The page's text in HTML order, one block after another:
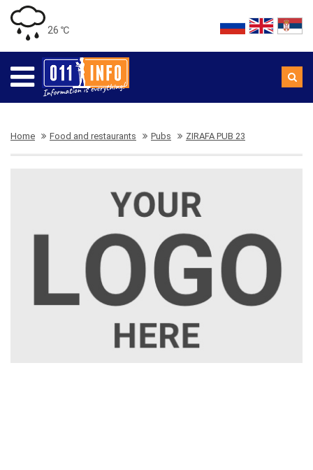
26 ℃
Home Food and restaurants Pubs ZIRAFA PUB 23